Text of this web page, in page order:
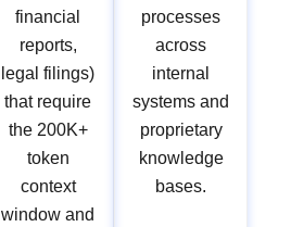
financial
reports,
legal filings)
that require
the 200K+
token
context
window and
processes
across
internal
systems and
proprietary
knowledge
bases.